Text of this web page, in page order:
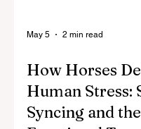
How Horses
Human Stress: